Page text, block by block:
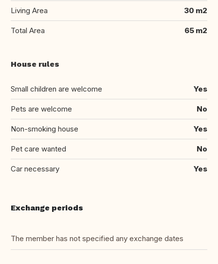
Living Area 30 m2
Total Area 65 m2
House rules
Small children are welcome Yes
Pets are welcome No
Non-smoking house Yes
Pet care wanted No
Car necessary Yes
Exchange periods
The member has not specified any exchange dates